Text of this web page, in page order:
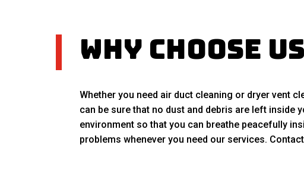
Why Choose Us
Whether you need air duct cleaning or dryer vent
can be sure that no dust and debris are left inside
environment so that you can breathe peacefully
problems whenever you need our services.